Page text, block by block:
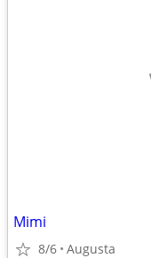
Mimi
8/6 Augusta